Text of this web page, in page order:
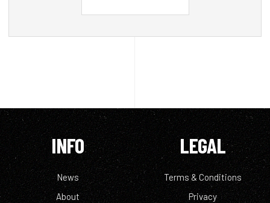
INFO
News
About
LEGAL
Terms & Conditions
Privacy